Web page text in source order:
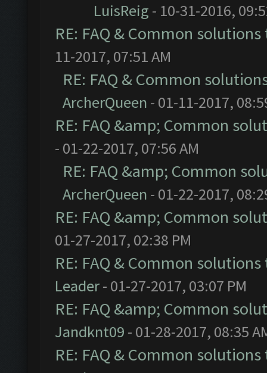
LuisReig - 10-31-2016,
RE: FAQ & Common
11-2017, 07:51 AM
RE: FAQ & Common
ArcherQueen - 01-11-2017,
RE: FAQ &amp; Common
- 01-22-2017, 07:56 AM
RE: FAQ &amp; Common
ArcherQueen - 01-22-2017,
RE: FAQ &amp; Common
01-27-2017, 02:38 PM
RE: FAQ & Common
Leader- 01-27-2017, 03:07 PM
RE: FAQ &amp; Common
Jandknt09 - 01-28-2017, 08:35
RE: FAQ & Common